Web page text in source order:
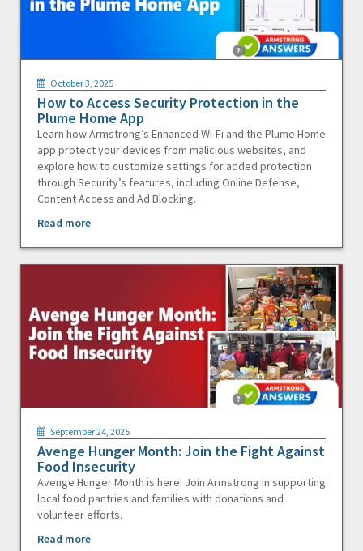
October 3, 2025
How to Access Security Protection in the
Plume Home App
Learn how Armstrong’s Enhanced Wi-Fi and the Plume Home
app protect your devices from malicious websites, and
explore how to customize settings for added protection
through Security’s features, including Online Defense,
Content Access and Ad Blocking.
Read more
September 24, 2025
Avenge Hunger Month: Join the Fight Against
Food Insecurity
Avenge Hunger Month is here! Join Armstrong in supporting
local food pantries and families with donations and
volunteer efforts.
Read more